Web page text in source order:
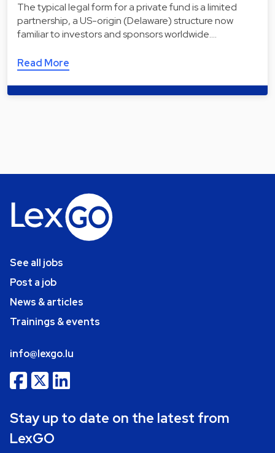
The typical legal form for a private fund is a limited
partnership, a US-origin (Delaware) structure now
familiar to investors and sponsors worldwide.…
Read More
See all jobs
Post a job
News & articles
Trainings & events
info@lexgo.lu
Stay up to date on the latest from
LexGO